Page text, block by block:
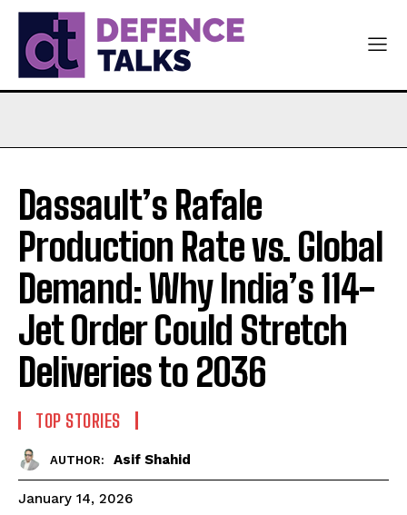
Dassault’s Rafale
Production Rate vs. Global
Demand: Why India’s 114-
Jet Order Could Stretch
Deliveries to 2036
TOP STORIES
AUTHOR: Asif Shahid
January 14, 2026